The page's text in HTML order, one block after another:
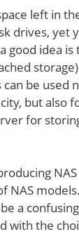
left in
drives, yet
good idea is
be used
but also
for
NAS
a
with the